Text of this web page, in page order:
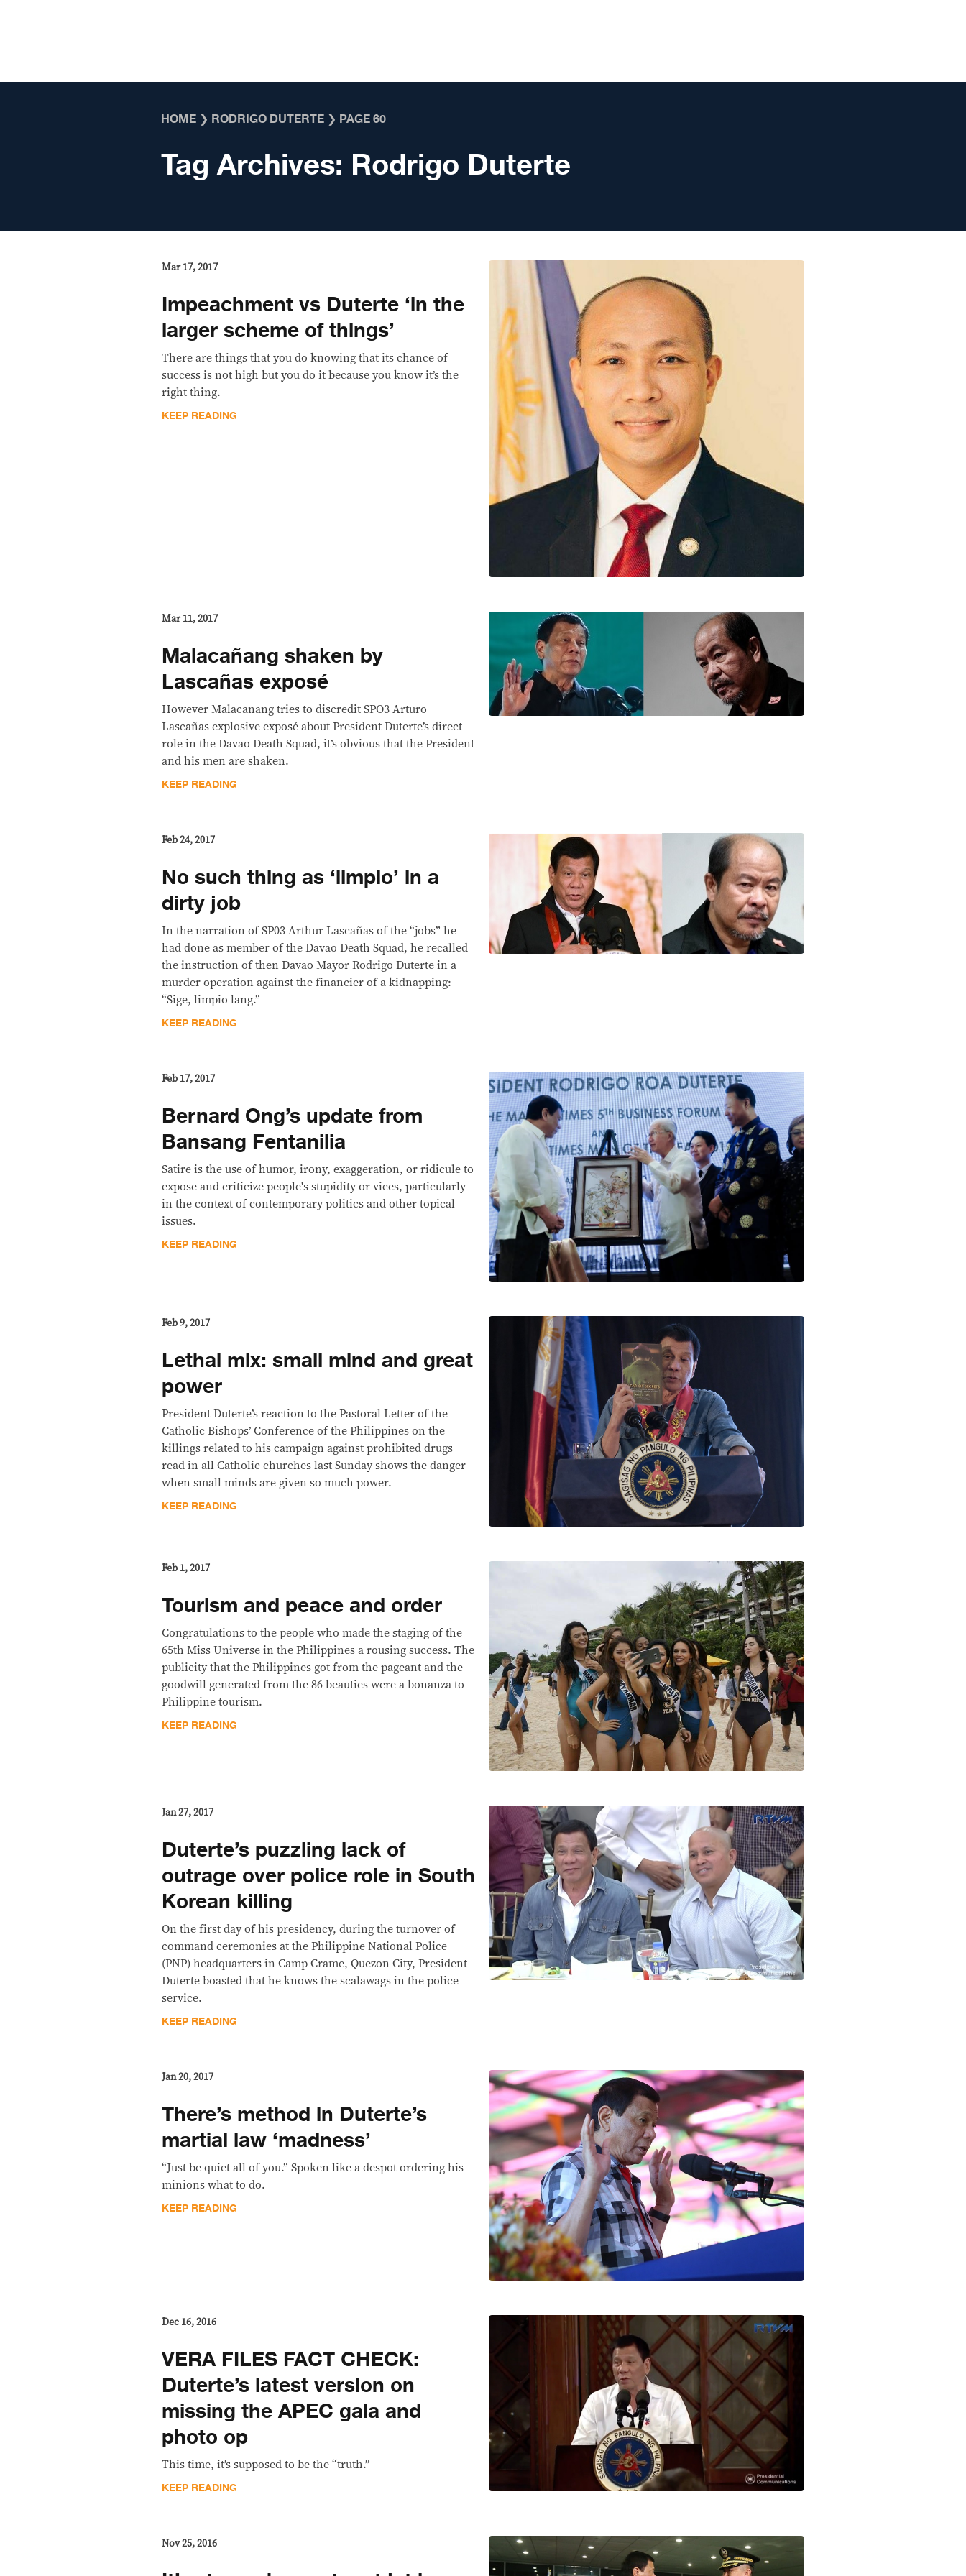
HOME ❯ RODRIGO DUTERTE ❯ PAGE 60
Tag Archives: Rodrigo Duterte
Mar 17, 2017
Impeachment vs Duterte ‘in the
larger scheme of things’
There are things that you do knowing that its chance of
success is not high but you do it because you know it’s the
right thing.
KEEP READING
Mar 11, 2017
Malacañang shaken by
Lascañas exposé
However Malacanang tries to discredit SPO3 Arturo
Lascañas explosive exposé about President Duterte’s direct
role in the Davao Death Squad, it’s obvious that the President
and his men are shaken.
KEEP READING
Feb 24, 2017
No such thing as ‘limpio’ in a
dirty job
In the narration of SP03 Arthur Lascañas of the “jobs” he
had done as member of the Davao Death Squad, he recalled
the instruction of then Davao Mayor Rodrigo Duterte in a
murder operation against the financier of a kidnapping:
“Sige, limpio lang.”
KEEP READING
Feb 17, 2017
Bernard Ong’s update from
Bansang Fentanilia
Satire is the use of humor, irony, exaggeration, or ridicule to
expose and criticize people's stupidity or vices, particularly
in the context of contemporary politics and other topical
issues.
KEEP READING
Feb 9, 2017
Lethal mix: small mind and great
power
President Duterte’s reaction to the Pastoral Letter of the
Catholic Bishops’ Conference of the Philippines on the
killings related to his campaign against prohibited drugs
read in all Catholic churches last Sunday shows the danger
when small minds are given so much power.
KEEP READING
Feb 1, 2017
Tourism and peace and order
Congratulations to the people who made the staging of the
65th Miss Universe in the Philippines a rousing success. The
publicity that the Philippines got from the pageant and the
goodwill generated from the 86 beauties were a bonanza to
Philippine tourism.
KEEP READING
Jan 27, 2017
Duterte’s puzzling lack of
outrage over police role in South
Korean killing
On the first day of his presidency, during the turnover of
command ceremonies at the Philippine National Police
(PNP) headquarters in Camp Crame, Quezon City, President
Duterte boasted that he knows the scalawags in the police
service.
KEEP READING
Jan 20, 2017
There’s method in Duterte’s
martial law ‘madness’
“Just be quiet all of you.” Spoken like a despot ordering his
minions what to do.
KEEP READING
Dec 16, 2016
VERA FILES FACT CHECK:
Duterte’s latest version on
missing the APEC gala and
photo op
This time, it’s supposed to be the “truth.”
KEEP READING
Nov 25, 2016